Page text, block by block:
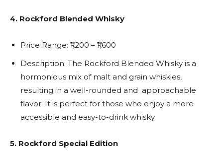
4. Rockford Blended Whisky
Price Range: ₹1,200 – ₹1,600
Description: The Rockford Blended Whisky is a
hormonious mix of malt and grain whiskies,
resulting in a well-rounded and approachable
flavor. It is perfect for those who enjoy a more
accessible and easy-to-drink whisky.
5. Rockford Special Edition